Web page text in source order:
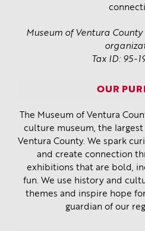
Museum of Ventura
Tax ID: 95-
OUR
The Museum of Ventura
culture museum, the
Ventura County. We spark
and create connection
exhibitions that are bold,
fun. We use history and
themes and inspire hope
guardian of our